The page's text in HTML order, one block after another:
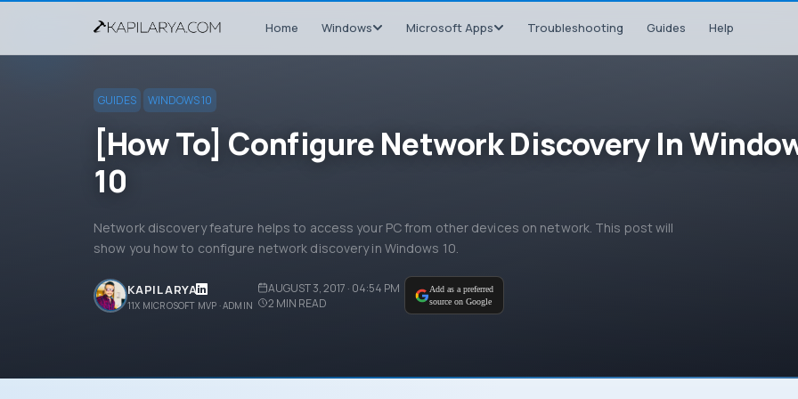
Home Windows Microsoft Apps Troubleshooting Guides Help
GUIDES WINDOWS 10
[How To] Configure Network Discovery In
10
Network discovery feature helps to access your PC from other devices on network. This post will
show you how to configure network discovery in Windows 10.
KAPIL ARYA
11X MICROSOFT MVP · ADMIN
AUGUST 3, 2017 · 04:54 PM
2 MIN READ
Add as a preferred
source on Google